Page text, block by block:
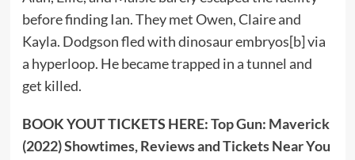
before finding Ian. They met Owen, Claire and
Kayla. Dodgson fled with dinosaur embryos[b] via
a hyperloop. He became trapped in a tunnel and
get killed.
BOOK YOUT TICKETS HERE:Top Gun: Maverick
(2022) Showtimes, Reviews and Tickets Near You